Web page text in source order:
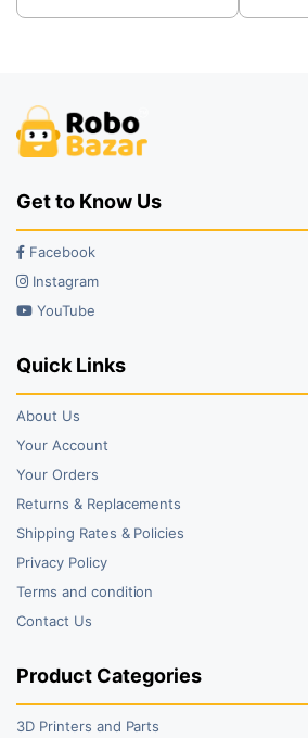
was:
is:
was:
is:
Get to Know Us
Facebook
Instagram
YouTube
Quick Links
About Us
Your Account
Your Orders
Returns & Replacements
Shipping Rates & Policies
Privacy Policy
Terms and condition
Contact Us
Product Categories
3D Printers and Parts